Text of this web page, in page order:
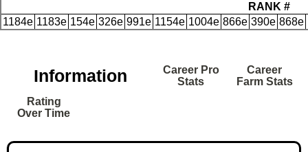
RANK #
1184e 1183e 154e 326e 991e 1154e 1004e 866e 390e 868e
Information
Career Pro
Stats
Career
Farm Stats
Rating
Over Time